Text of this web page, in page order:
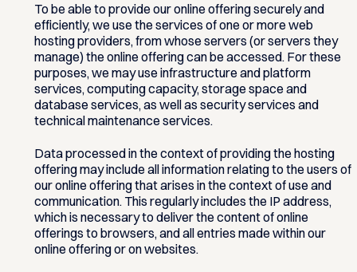
To be able to provide our online offering securely and
efficiently, we use the services of one or more web
hosting providers, from whose servers (or servers they
manage) the online offering can be accessed. For these
purposes, we may use infrastructure and platform
services, computing capacity, storage space and
database services, as well as security services and
technical maintenance services.
Data processed in the context of providing the hosting
offering may include all information relating to the users of
our online offering that arises in the context of use and
communication. This regularly includes the IP address,
which is necessary to deliver the content of online
offerings to browsers, and all entries made within our
online offering or on websites.